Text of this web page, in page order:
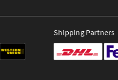
Shipping Partners